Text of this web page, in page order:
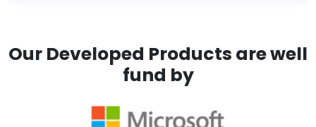
Our Developed Products are well
fund by